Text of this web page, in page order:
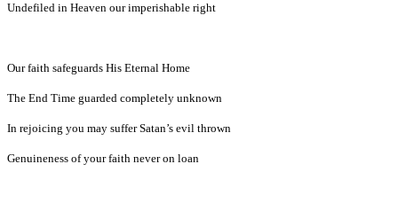
Undefiled in Heaven our imperishable right
Our faith safeguards His Eternal Home
The End Time guarded completely unknown
In rejoicing you may suffer Satan’s evil thrown
Genuineness of your faith never on loan